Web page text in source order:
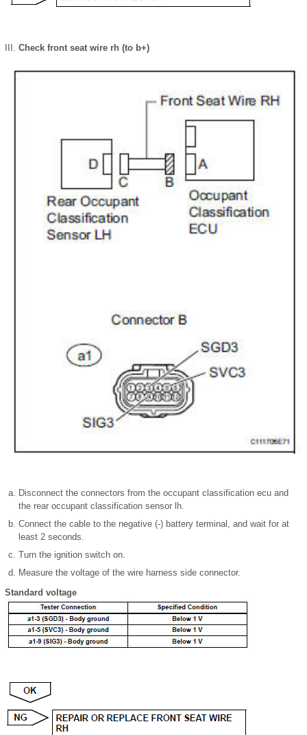
Check front seat wire rh (to b+)
Disconnect the connectors from the occupant classification ecu and
the rear occupant classification sensor lh.
Connect the cable to the negative (-) battery terminal, and wait for at
least 2 seconds.
Turn the ignition switch on.
Measure the voltage of the wire harness side connector.
Standard voltage